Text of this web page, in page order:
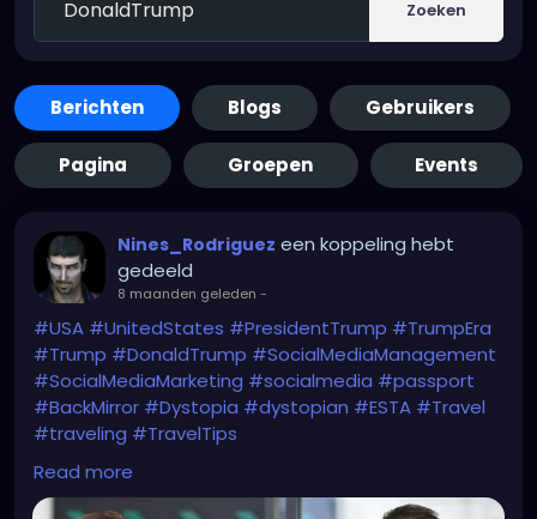
Zoeken
Berichten Blogs Gebruikers
Pagina Groepen Events
Nines_Rodriguez een koppeling hebt
gedeeld
8 maanden geleden -
#USA #UnitedStates #PresidentTrump #TrumpEra
#Trump #DonaldTrump #SocialMediaManagement
#SocialMediaMarketing #socialmedia #passport
#BackMirror #Dystopia #dystopian #ESTA #Travel
#traveling #TravelTips
WTF?!
https://www.bbc.com/news/articles/c1dz0g2ykpeo
Read more